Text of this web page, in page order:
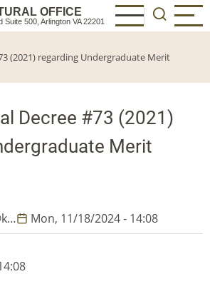
OFFICE
Suite 500, Arlington VA 22201
(2021) regarding Undergraduate Merit
Decree #73 (2021)
Merit
Mon, 11/18/2024 - 14:08